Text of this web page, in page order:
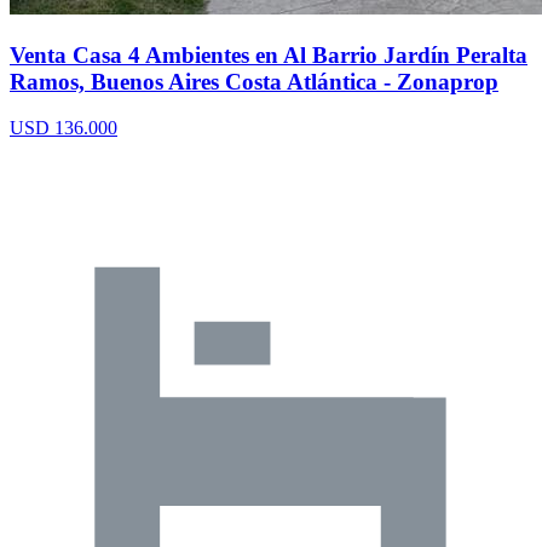
Venta Casa 4 Ambientes en Al Barrio Jardín Peralta
Ramos, Buenos Aires Costa Atlántica - Zonaprop
USD 136.000